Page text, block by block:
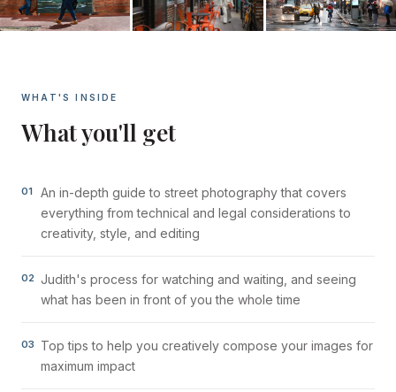
WHAT'S INSIDE
What you'll get
01
An in-depth guide to street photography that covers
everything from technical and legal considerations to
creativity, style, and editing
02 Judith's process for watching and waiting, and seeing
what has been in front of you the whole time
03
Top tips to help you creatively compose your images for
maximum impact